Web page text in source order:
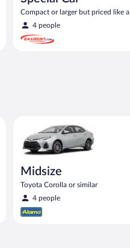
Compact or larger but priced like a
compact or similar
4 people
Midsize
Toyota Corolla or similar
4 people